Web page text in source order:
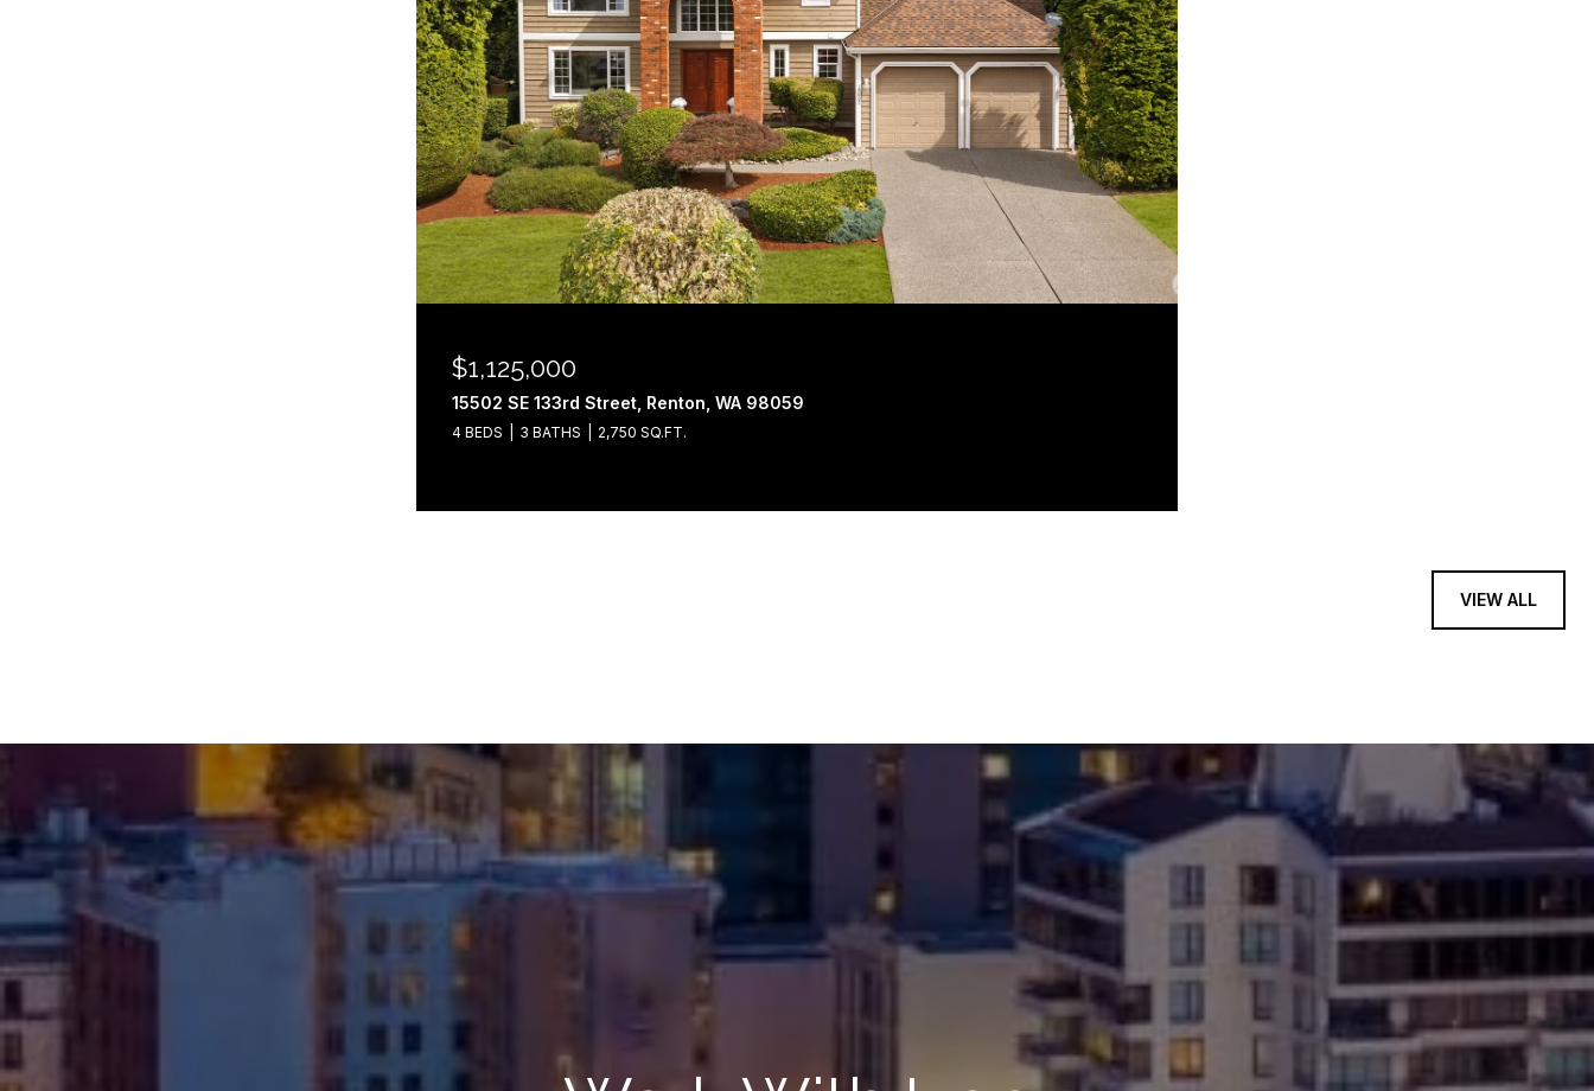
$1,125,000
15502 SE 133rd Street, Renton, WA 98059
4 BEDS 3 BATHS 2,750 SQ.FT.
VIEW ALL